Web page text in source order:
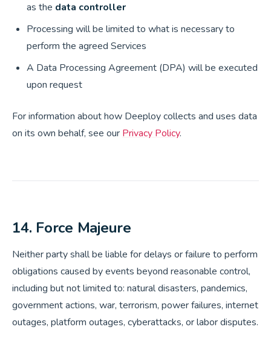
as the data controller
Processing will be limited to what is necessary to
perform the agreed Services
A Data Processing Agreement (DPA) will be executed
upon request
For information about how Deeploy collects and uses data
on its own behalf, see our Privacy Policy.
14. Force Majeure
Neither party shall be liable for delays or failure to perform
obligations caused by events beyond reasonable control,
including but not limited to: natural disasters, pandemics,
government actions, war, terrorism, power failures, internet
outages, platform outages, cyberattacks, or labor disputes.